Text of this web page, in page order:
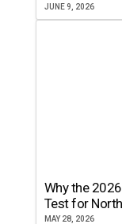
JUNE 9, 2026
Why the
Test for
MAY 28, 2026